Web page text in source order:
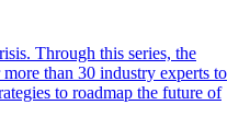
Through this series, the
than 30 industry experts to
to roadmap the future of